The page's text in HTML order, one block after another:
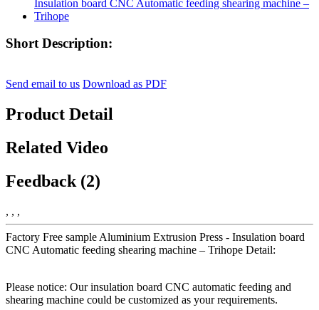
Short Description:
Send email to us Download as PDF
Product Detail
Related Video
Feedback (2)
, , ,
Factory Free sample Aluminium Extrusion Press - Insulation board
CNC Automatic feeding shearing machine – Trihope Detail:
Please notice: Our insulation board CNC automatic feeding and
shearing machine could be customized as your requirements.